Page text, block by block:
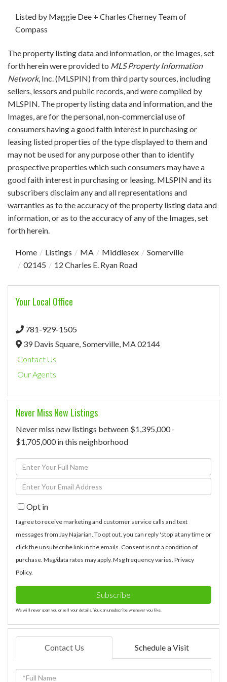
Listed by Maggie Dee + Charles Cherney Team of
Compass
The property listing data and information, or the Images, set
forth herein were provided to MLS Property Information
Network, Inc. (MLSPIN) from third party sources, including
sellers, lessors and public records, and were compiled by
MLSPIN. The property listing data and information, and the
Images, are for the personal, non-commercial use of
consumers having a good faith interest in purchasing or
leasing listed properties of the type displayed to them and
may not be used for any purpose other than to identify
prospective properties which such consumers may have a
good faith interest in purchasing or leasing. MLSPIN and its
subscribers disclaim any and all representations and
warranties as to the accuracy of the property listing data and
information, or as to the accuracy of any of the Images, set
forth herein.
Home Listings MA Middlesex
Somerville
02145
12 Charles E. Ryan Road
Your Local Office
781-929-1505
39 Davis Square, Somerville, MA 02144
Contact Us
Our Agents
Never Miss New Listings
Never miss new listings between $1,395,000 -
$1,705,000 in this neighborhood
Enter
Full
Name
Enter
Your
EmailOpt in
I agree to receive marketing and customer service calls and text
messages from Jay Najarian. To opt out, you can reply 'stop' at any time or
click the unsubscribe link in the emails. Consent is not a condition of
purchase. Msg/data rates may apply. Msg frequency varies. Privacy
Policy.
Subscribe
We will never spam you or sell your details. You can unsubscribe whenever you like.
Contact Us Schedule a Visit
Full